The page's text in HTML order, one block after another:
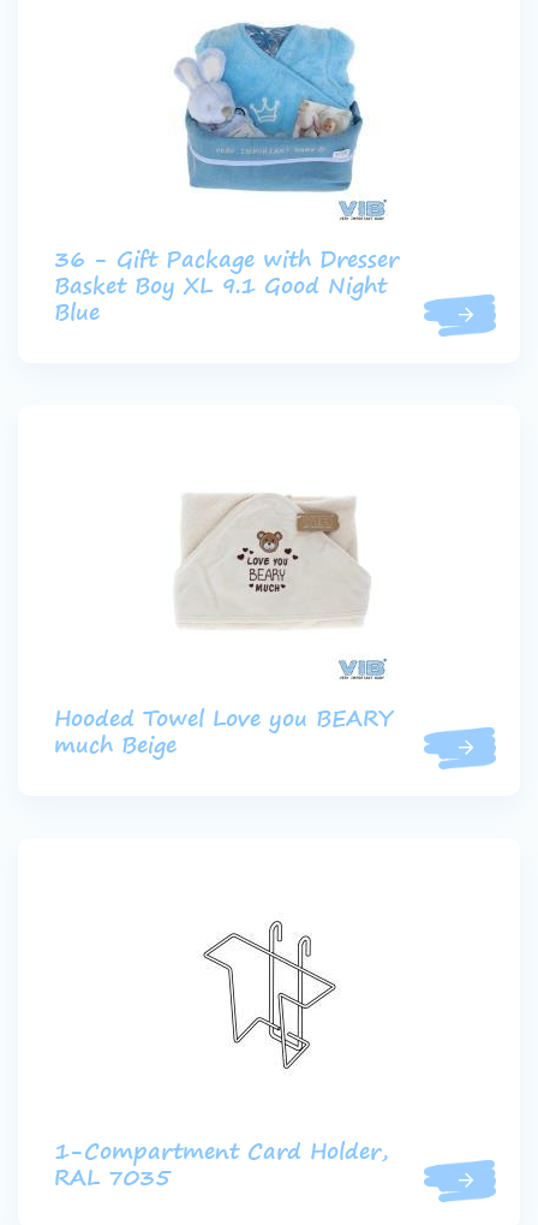
36 - Gift Package with Dresser
Basket Boy XL 9.1 Good Night
Blue
Hooded Towel Love you BEARY
much Beige
1-Compartment Card Holder,
RAL 7035